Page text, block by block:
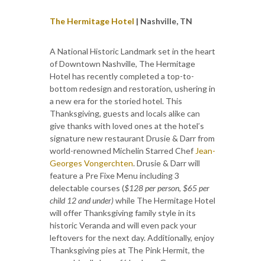
The Hermitage Hotel | Nashville, TN
A National Historic Landmark set in the heart
of Downtown Nashville, The Hermitage
Hotel has recently completed a top-to-
bottom redesign and restoration, ushering in
a new era for the storied hotel. This
Thanksgiving, guests and locals alike can
give thanks with loved ones at the hotel’s
signature new restaurant Drusie & Darr from
world-renowned Michelin Starred Chef Jean-
Georges Vongerchten. Drusie & Darr will
feature a Pre Fixe Menu including 3
delectable courses ($128 per person, $65 per
child 12 and under)while The Hermitage Hotel
will offer Thanksgiving family style in its
historic Veranda and will even pack your
leftovers for the next day. Additionally, enjoy
Thanksgiving pies at The Pink Hermit, the